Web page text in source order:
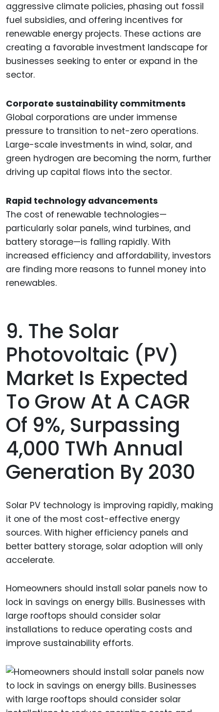
aggressive climate policies, phasing out fossil
fuel subsidies, and offering incentives for
renewable energy projects. These actions are
creating a favorable investment landscape for
businesses seeking to enter or expand in the
sector.
Corporate sustainability commitments
Global corporations are under immense
pressure to transition to net-zero operations.
Large-scale investments in wind, solar, and
green hydrogen are becoming the norm, further
driving up capital flows into the sector.
Rapid technology advancements
The cost of renewable technologies—
particularly solar panels, wind turbines, and
battery storage—is falling rapidly. With
increased efficiency and affordability, investors
are finding more reasons to funnel money into
renewables.
9. The Solar
Photovoltaic (PV)
Market Is Expected
To Grow At A CAGR
Of 9%, Surpassing
4,000 TWh Annual
Generation By 2030
Solar PV technology is improving rapidly, making
it one of the most cost-effective energy
sources. With higher efficiency panels and
better battery storage, solar adoption will only
accelerate.
Homeowners should install solar panels now to
lock in savings on energy bills. Businesses with
large rooftops should consider solar
installations to reduce operating costs and
improve sustainability efforts.